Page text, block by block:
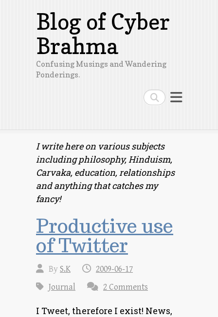
Search
Blog of Cyber
Brahma
Confusing Musings and Wandering
Ponderings.
I write here on various subjects
including philosophy, Hinduism,
Carvaka, education, relationships
and anything that catches my
fancy!
Productive use
of Twitter
ByS.K
2009-06-17
Journal
2 Comments
I Tweet, therefore I exist! News,